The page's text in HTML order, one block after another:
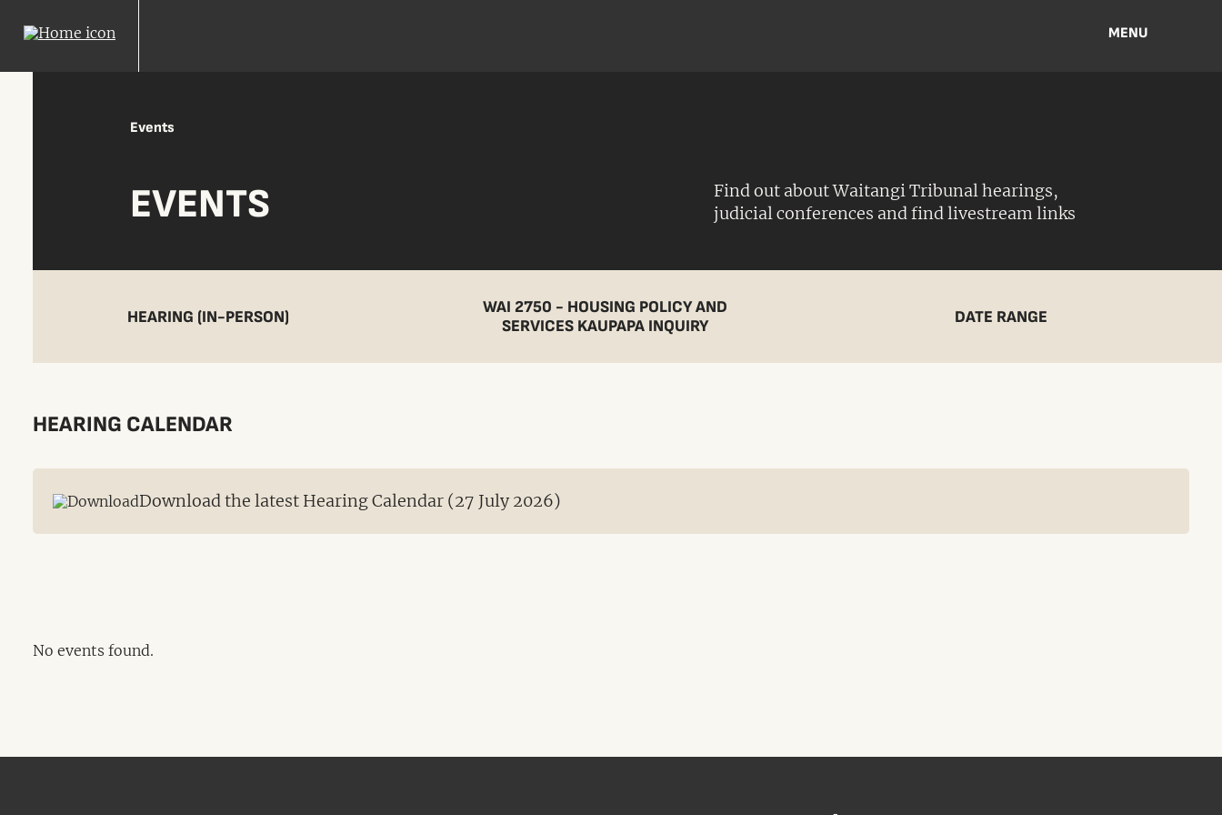
MENU
Events
EVENTS
Find out about Waitangi Tribunal hearings,
judicial conferences and find livestream links
HEARING (IN-PERSON)
WAI 2750 - HOUSING POLICY AND
SERVICES KAUPAPA INQUIRY
DATE RANGE
HEARING CALENDAR
Download the latest Hearing Calendar (27 July 2026)
No events found.